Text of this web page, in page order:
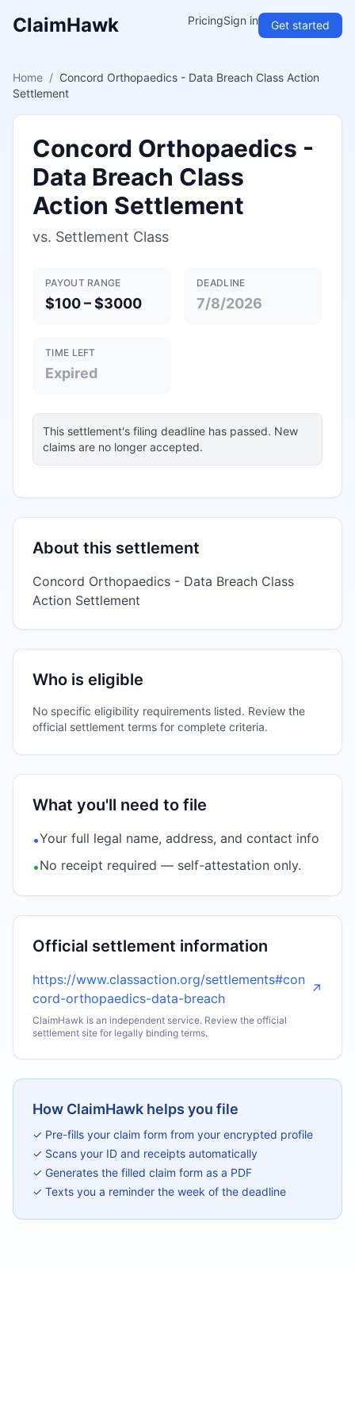
ClaimHawk PricingSign in Get started
Home / Concord Orthopaedics - Data Breach Class Action
Settlement
Concord Orthopaedics -
Data Breach Class
Action Settlement
vs. Settlement Class
PAYOUT RANGE
$100 – $3000
DEADLINE
7/8/2026
TIME LEFT
Expired
This settlement's filing deadline has passed. New
claims are no longer accepted.
About this settlement
Concord Orthopaedics - Data Breach Class
Action Settlement
Who is eligible
No specific eligibility requirements listed. Review the
official settlement terms for complete criteria.
What you'll need to file
•Your full legal name, address, and contact info
•No receipt required — self-attestation only.
Official settlement information
https://www.classaction.org/settlements#con
cord-orthopaedics-data-breach
↗
ClaimHawk is an independent service. Review the official
settlement site for legally binding terms.
How ClaimHawk helps you file
✓ Pre-fills your claim form from your encrypted profile
✓ Scans your ID and receipts automatically
✓ Generates the filled claim form as a PDF
✓ Texts you a reminder the week of the deadline